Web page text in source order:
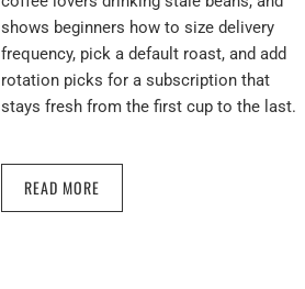
shows beginners how to size delivery
frequency, pick a default roast, and add
rotation picks for a subscription that
stays fresh from the first cup to the last.
READ MORE